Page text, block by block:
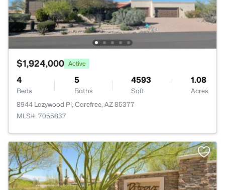
$1,924,000 Active
4
Beds
5
Baths
4593
Sqft
1.08
Acres
8944 Lazywood Pl, Carefree, AZ 85377
MLS#: 7055837